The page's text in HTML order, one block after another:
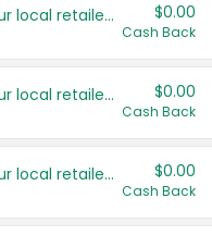
Save even more with your local retailers $0.00
Cash Back
Save even more with your local retailers $0.00
Cash Back
Save even more with your local retailers $0.00
Cash Back